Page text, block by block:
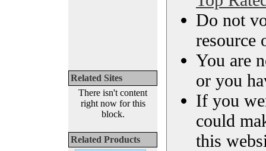
Related Sites
There isn't content
right now for this
block.
Related Products
Do not
resource
You are
or you
If you
could
this